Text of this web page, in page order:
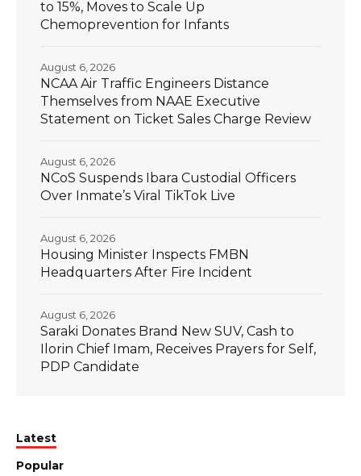
to 15%, Moves to Scale Up
Chemoprevention for Infants
NCAA Air Traffic Engineers Distance
Themselves from NAAE Executive
Statement on Ticket Sales Charge Review
August 6, 2026
NCoS Suspends Ibara Custodial Officers
Over Inmate’s Viral TikTok Live
August 6, 2026
Housing Minister Inspects FMBN
Headquarters After Fire Incident
August 6, 2026
Saraki Donates Brand New SUV, Cash to
Ilorin Chief Imam, Receives Prayers for Self,
PDP Candidate
August 6, 2026
Latest
Popular